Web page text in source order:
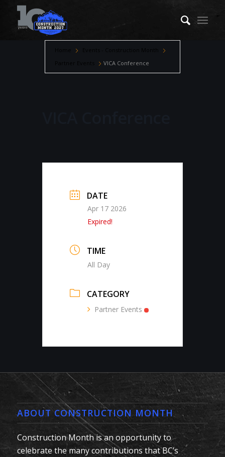
VICA Conference
DATE
Apr 17 2026
Expired!
TIME
All Day
CATEGORY
Partner Events
ABOUT CONSTRUCTION MONTH
Construction Month is an opportunity to
celebrate the many contributions that BC’s